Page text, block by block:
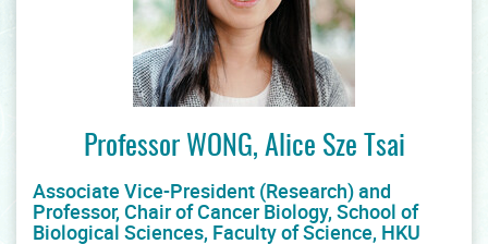
Professor WONG, Alice Sze Tsai
Associate Vice-President (Research) and
Professor, Chair of Cancer Biology, School of
Biological Sciences, Faculty of Science, HKU